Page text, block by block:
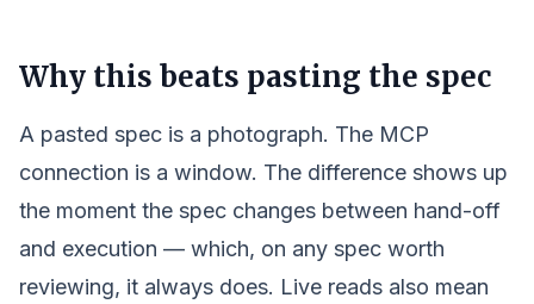
Why this beats pasting the spec
A pasted spec is a photograph. The MCP
connection is a window. The difference shows up
the moment the spec changes between hand-off
and execution — which, on any spec worth
reviewing, it always does. Live reads also mean